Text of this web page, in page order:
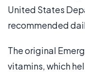
United States
recommended
The original
vitamins, which